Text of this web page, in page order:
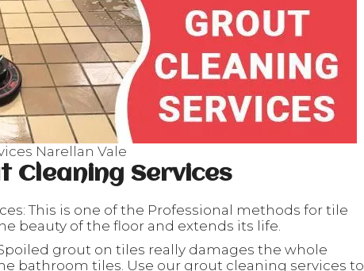
Narellan Vale
Cleaning Services
This is one of the Professional methods for tile
beauty of the floor and extends its life.
grout on tiles really damages the whole
bathroom tiles. Use our grout cleaning services to